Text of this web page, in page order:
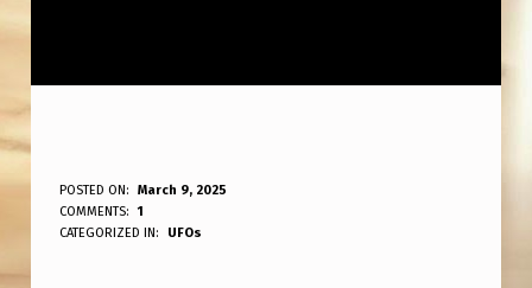
U
A
POSTED ON:
March 9, 2025
WRITTEN BY:
ANPadmin
COMMENTS:
1
CATEGORIZED IN:
UFOs